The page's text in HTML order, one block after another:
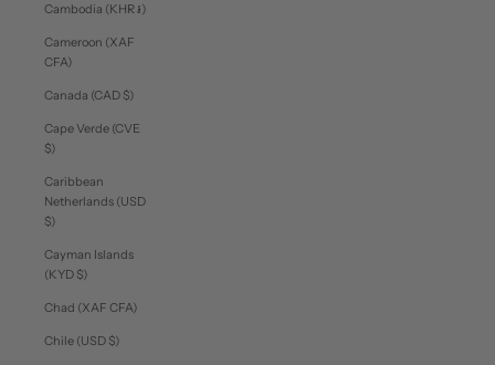
Cambodia (KHR ៛)
Cameroon (XAF
CFA)
Canada (CAD $)
Cape Verde (CVE
$)
Caribbean
Netherlands (USD
$)
Cayman Islands
(KYD $)
Chad (XAF CFA)
Chile (USD $)